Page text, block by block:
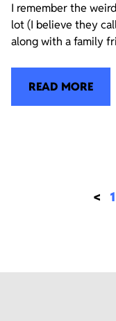
I remember the
lot (I believe they
along with a family
READ MORE
< 1